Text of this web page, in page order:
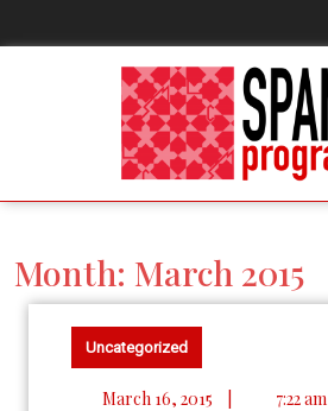
Month: March 2015
Uncategorized
March 16, 2015 7:22 am